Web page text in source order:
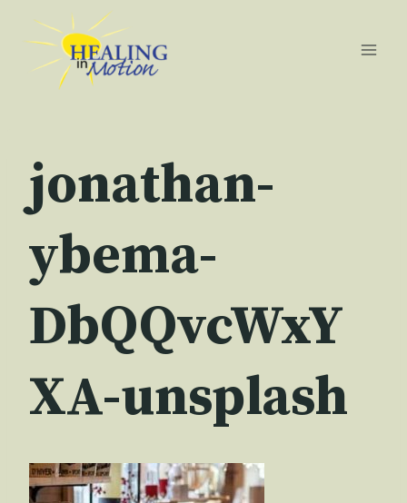
content
jonathan-
ybema-
DbQQvcWxY
XA-unsplash